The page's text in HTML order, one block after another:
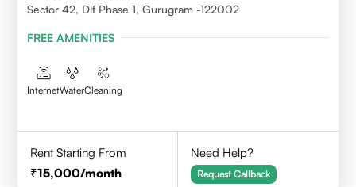
Sector 42, Dlf Phase 1, Gurugram -122002
FREE AMENITIES
InternetWaterCleaning
Rent Starting From
15,000/month
Need Help?
Request Callback